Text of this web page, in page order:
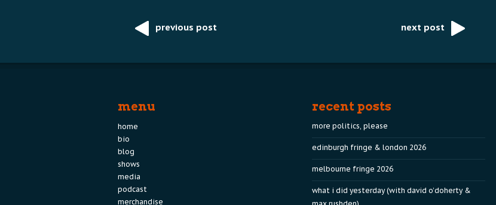
Post
previous post next post
menu
home
bio
blog
shows
media
podcast
merchandise
recent posts
more politics, please
edinburgh fringe & london 2026
melbourne fringe 2026
what i did yesterday (with david o’doherty &